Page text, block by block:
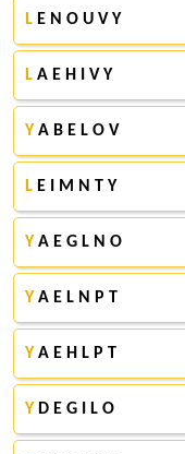
L E N O U V Y
L A E H I V Y
Y A B E L O V
L E I M N T Y
Y A E G L N O
Y A E L N P T
Y A E H L P T
Y D E G I L O